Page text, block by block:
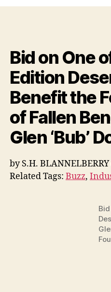
Bid on One
Edition
Benefit the
of Fallen
Glen ‘Bub’
by S.H. BLANNELBERRY
Related Tags: Buzz,